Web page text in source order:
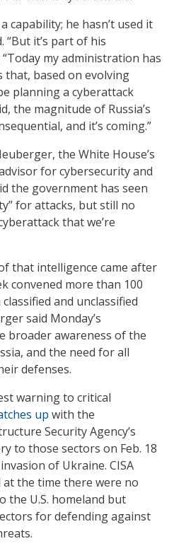
capability; he hasn’t used it
“But it’s part of his
my administration has
that, based on evolving
planning a cyberattack
the magnitude of Russia’s
and it’s coming.”
the White House’s
for cybersecurity and
the government has seen
for attacks, but still no
that we’re
that intelligence came after
convened more than 100
and unclassified
said Monday’s
broader awareness of the
and the need for all
defenses.
warning to critical
up with the
Security Agency’s
to those sectors on Feb. 18
of Ukraine. CISA
at the time there were no
the U.S. homeland but
for defending against